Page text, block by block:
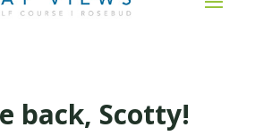
back, Scotty!